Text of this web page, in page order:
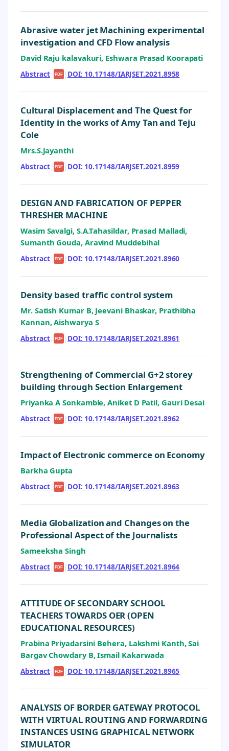
Abrasive water jet Machining experimental
investigation and CFD Flow analysis
David Raju kalavakuri, Eshwara Prasad Koorapati
Abstract| PDF | DOI: 10.17148/IARJSET.2021.8958
Cultural Displacement and The Quest for
Identity in the works of Amy Tan and Teju
Cole
Mrs.S.Jayanthi
Abstract| PDF | DOI: 10.17148/IARJSET.2021.8959
DESIGN AND FABRICATION OF PEPPER
THRESHER MACHINE
Wasim Savalgi, S.A.Tahasildar, Prasad Malladi,
Sumanth Gouda, Aravind Muddebihal
Abstract| PDF | DOI: 10.17148/IARJSET.2021.8960
Density based traffic control system
Mr. Satish Kumar B, Jeevani Bhaskar, Prathibha
Kannan, Aishwarya S
Abstract| PDF | DOI: 10.17148/IARJSET.2021.8961
Strengthening of Commercial G+2 storey
building through Section Enlargement
Priyanka A Sonkamble, Aniket D Patil, Gauri Desai
Abstract| PDF | DOI: 10.17148/IARJSET.2021.8962
Impact of Electronic commerce on Economy
Barkha Gupta
Abstract| PDF | DOI: 10.17148/IARJSET.2021.8963
Media Globalization and Changes on the
Professional Aspect of the Journalists
Sameeksha Singh
Abstract| PDF | DOI: 10.17148/IARJSET.2021.8964
ATTITUDE OF SECONDARY SCHOOL
TEACHERS TOWARDS OER (OPEN
EDUCATIONAL RESOURCES)
Prabina Priyadarsini Behera, Lakshmi Kanth, Sai
Bargav Chowdary B, Ismail Kakarwada
Abstract| PDF | DOI: 10.17148/IARJSET.2021.8965
ANALYSIS OF BORDER GATEWAY PROTOCOL
WITH VIRTUAL ROUTING AND FORWARDING
INSTANCES USING GRAPHICAL NETWORK
SIMULATOR